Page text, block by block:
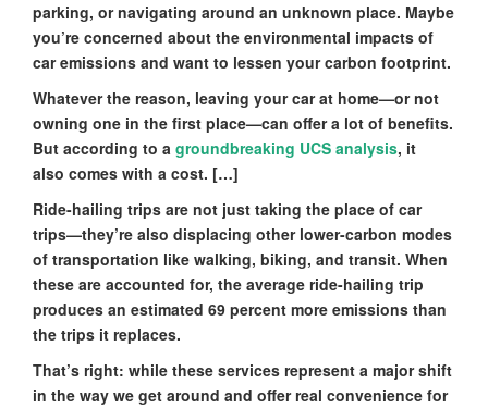
parking, or navigating around an unknown place. Maybe
you’re concerned about the environmental impacts of
car emissions and want to lessen your carbon footprint.
Whatever the reason, leaving your car at home—or not
owning one in the first place—can offer a lot of benefits.
But according to a groundbreaking UCS analysis, it
also comes with a cost. […]
Ride-hailing trips are not just taking the place of car
trips—they’re also displacing other lower-carbon modes
of transportation like walking, biking, and transit. When
these are accounted for, the average ride-hailing trip
produces an estimated 69 percent more emissions than
the trips it replaces.
That’s right: while these services represent a major shift
in the way we get around and offer real convenience for